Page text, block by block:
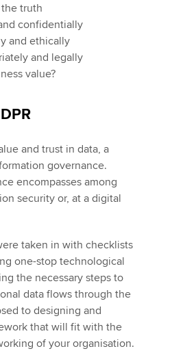
the truth
confidentially
and ethically
and legally
value?
and trust in data, a
governance.
encompasses among
security or, at a digital
taken in with checklists
one-stop technological
the necessary steps to
data flows through the
to designing and
that will fit with the
of your organisation.